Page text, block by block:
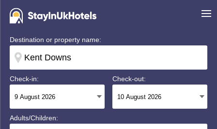
Destination or property name:
Check-in: Check-out:
Adults/Children: